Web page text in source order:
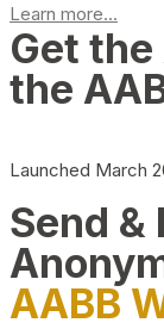
Learn more...
Get the
the
Launched March
Send &
AABB